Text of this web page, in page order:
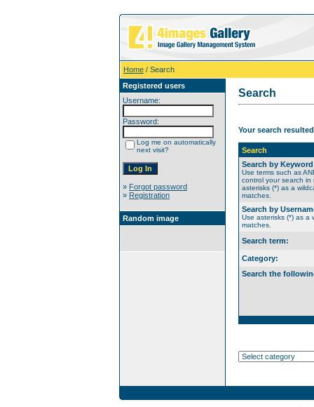
Home / Search
Registered users
Username:
Password:
Log me on automatically
next visit?
» Forgot password
» Registration
Random image
Search
Your search
Search
Search by
Use terms such as
control your search in
asterisks (*) as a
matches.
Search by
Use asterisks (*) as a
matches.
Search term:
Category:
Search the